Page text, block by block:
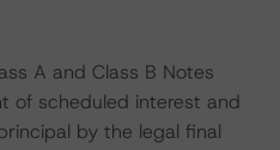
A and Class B Notes
of scheduled interest and
by the legal final